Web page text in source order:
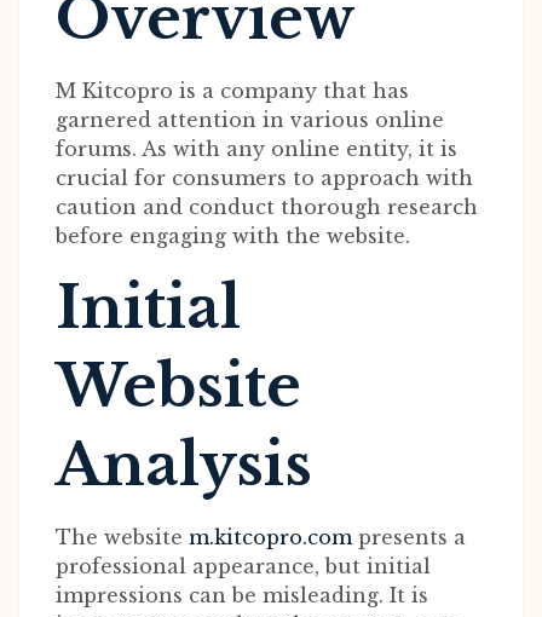
Overview
M Kitcopro is a company that has
garnered attention in various online
forums. As with any online entity, it is
crucial for consumers to approach with
caution and conduct thorough research
before engaging with the website.
Initial
Website
Analysis
The website m.kitcopro.compresents a
professional appearance, but initial
impressions can be misleading. It is